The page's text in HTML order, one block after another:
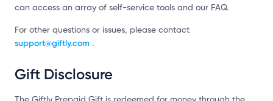
can access an array of self-service tools and our FAQ.
For other questions or issues, please contact
support@giftly.com .
Gift Disclosure